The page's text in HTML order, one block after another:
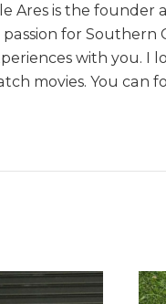
Ares is the founder
passion for
with you. I
movies. You can